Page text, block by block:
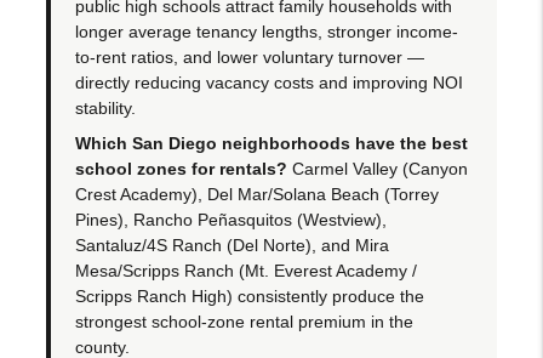
public high schools attract family households with
longer average tenancy lengths, stronger income-
to-rent ratios, and lower voluntary turnover —
directly reducing vacancy costs and improving NOI
stability.
Which San Diego neighborhoods have the best
school zones for rentals? Carmel Valley (Canyon
Crest Academy), Del Mar/Solana Beach (Torrey
Pines), Rancho Peñasquitos (Westview),
Santaluz/4S Ranch (Del Norte), and Mira
Mesa/Scripps Ranch (Mt. Everest Academy /
Scripps Ranch High) consistently produce the
strongest school-zone rental premium in the
county.